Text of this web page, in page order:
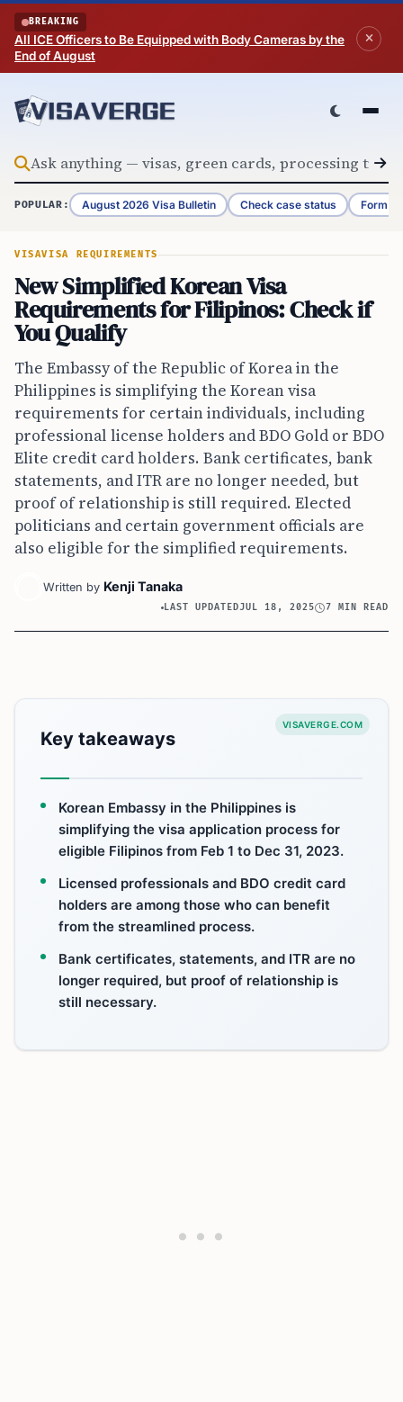
Skip to content
BREAKING
All ICE Officers to Be Equipped with Body Cameras by the
End of August
POPULAR: August 2026 Visa Bulletin Check case status Form
VISAVISA REQUIREMENTS
New Simplified Korean Visa
Requirements for Filipinos: Check if
You Qualify
The Embassy of the Republic of Korea in the
Philippines is simplifying the Korean visa
requirements for certain individuals, including
professional license holders and BDO Gold or BDO
Elite credit card holders. Bank certificates, bank
statements, and ITR are no longer needed, but
proof of relationship is still required. Elected
politicians and certain government officials are
also eligible for the simplified requirements.
Written by Kenji Tanaka
LAST UPDATEDJUL 18, 2025 7 MIN READ
VISAVERGE.COM
Key takeaways
Korean Embassy in the Philippines is
simplifying the visa application process for
eligible Filipinos from Feb 1 to Dec 31, 2023.
Licensed professionals and BDO credit card
holders are among those who can benefit
from the streamlined process.
Bank certificates, statements, and ITR are no
longer required, but proof of relationship is
still necessary.